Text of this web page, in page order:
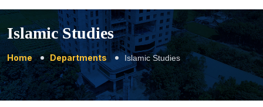
Islamic Studies
Home Departments Islamic Studies